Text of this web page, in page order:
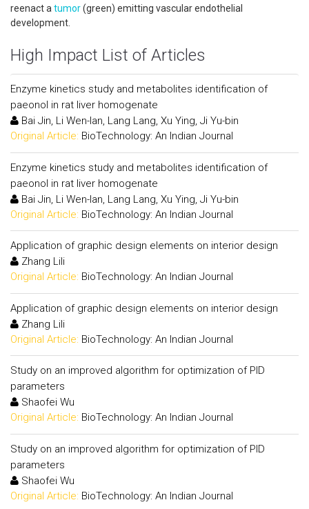
reenact a tumor(green) emitting vascular endothelial
development.
High Impact List of Articles
Enzyme kinetics study and metabolites identification of
paeonol in rat liver homogenate
Bai Jin, Li Wen-lan, Lang Lang, Xu Ying, Ji Yu-bin
Original Article: BioTechnology: An Indian Journal
Enzyme kinetics study and metabolites identification of
paeonol in rat liver homogenate
Bai Jin, Li Wen-lan, Lang Lang, Xu Ying, Ji Yu-bin
Original Article: BioTechnology: An Indian Journal
Application of graphic design elements on interior design
Zhang Lili
Original Article: BioTechnology: An Indian Journal
Application of graphic design elements on interior design
Zhang Lili
Original Article: BioTechnology: An Indian Journal
Study on an improved algorithm for optimization of PID
parameters
Shaofei Wu
Original Article: BioTechnology: An Indian Journal
Study on an improved algorithm for optimization of PID
parameters
Shaofei Wu
Original Article: BioTechnology: An Indian Journal